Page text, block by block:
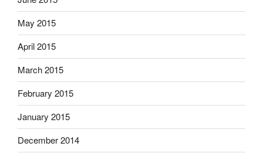
May 2015
April 2015
March 2015
February 2015
January 2015
December 2014